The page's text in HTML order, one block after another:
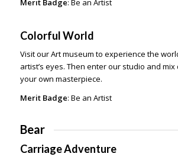
Merit Badge: Be an Artist
Colorful World
Visit our Art museum to experience the
artist’s eyes. Then enter our studio and
your own masterpiece.
Merit Badge: Be an Artist
Bear
Carriage Adventure